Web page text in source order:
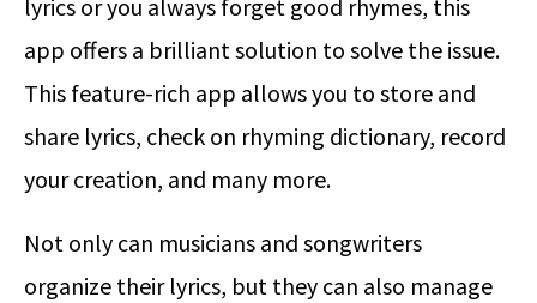
lyrics or you always forget good rhymes, this
app offers a brilliant solution to solve the issue.
This feature-rich app allows you to store and
share lyrics, check on rhyming dictionary, record
your creation, and many more.
Not only can musicians and songwriters
organize their lyrics, but they can also manage